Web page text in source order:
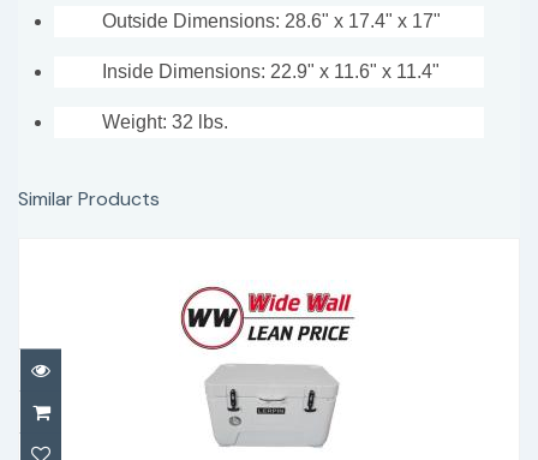
Outside Dimensions: 28.6" x 17.4" x 17"
Inside Dimensions: 22.9" x 11.6" x 11.4"
Weight: 32 lbs.
Similar Products
Lerpin 50 Qt with thermometer